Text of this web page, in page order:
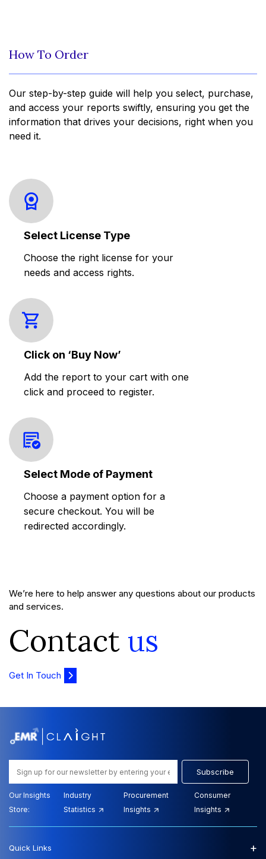
How To Order
Our step-by-step guide will help you select, purchase,
and access your reports swiftly, ensuring you get the
information that drives your decisions, right when you
need it.
Select License Type
Choose the right license for your
needs and access rights.
Click on ‘Buy Now’
Add the report to your cart with one
click and proceed to register.
Select Mode of Payment
Choose a payment option for a
secure checkout. You will be
redirected accordingly.
We’re here to help answer any questions about our products
and services.
Contact us
Get In Touch
Subscribe
Our Insights
Store:
Industry
Statistics
Procurement
Insights
Consumer
Insights
Quick Links +